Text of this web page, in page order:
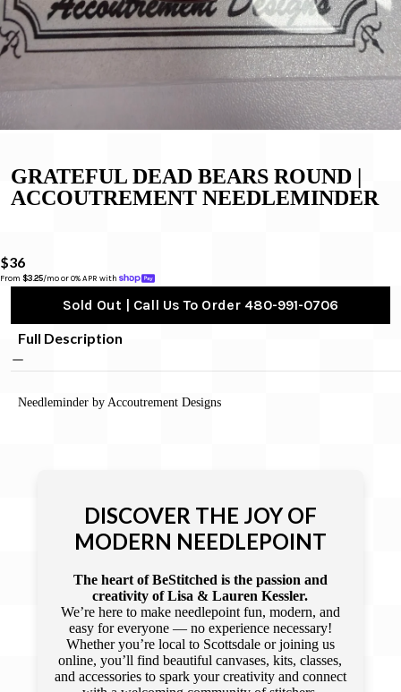
GRATEFUL DEAD BEARS ROUND |
ACCOUTREMENT NEEDLEMINDER
$36
From $3.25/mo or 0% APR with
Sold Out | Call Us To Order 480-991-0706
Full Description
Needleminder by Accoutrement Designs
DISCOVER THE JOY OF
MODERN NEEDLEPOINT
The heart of BeStitched is the passion and
creativity of Lisa & Lauren Kessler.
We’re here to make needlepoint fun, modern, and
easy for everyone — no experience necessary!
Whether you’re local to Scottsdale or joining us
online, you’ll find beautiful canvases, kits, classes,
and accessories to spark your creativity and connect